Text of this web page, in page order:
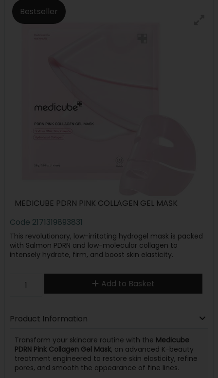
Bestseller
MEDICUBE PDRN PINK COLLAGEN GEL MASK
Code 2171319893831
This revolutionary, low-irritating hydrogel mask is packed
with Salmon PDRN and low-molecular collagen to
intensely hydrate, firm, and boost skin elasticity.
Add to Basket
Product Information
Transform your skincare routine with the Medicube
PDRN Pink Collagen Gel Mask, an advanced K-beauty
treatment engineered to restore skin elasticity, refine
pores, and smooth the appearance of fine lines.